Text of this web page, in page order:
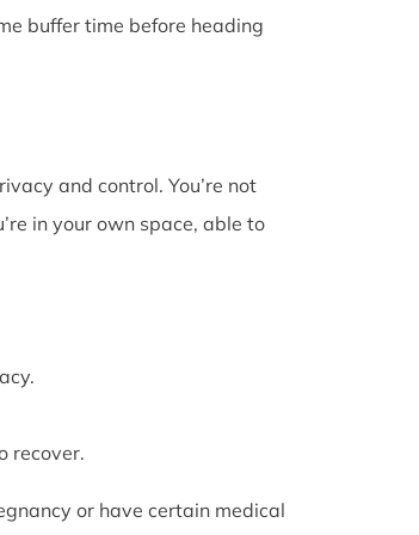
buffer time before heading
and control. You’re not
in your own space, able to
recover.
or have certain medical